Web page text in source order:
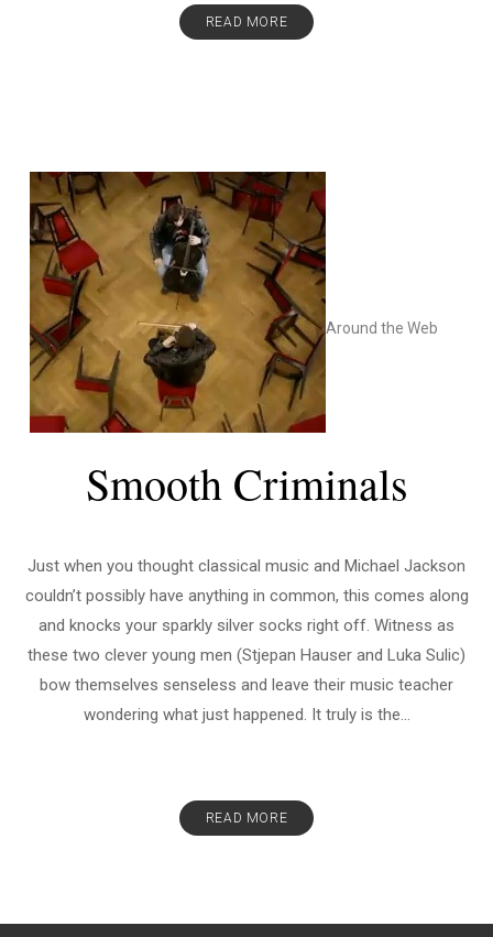
READ MORE
Around the Web
Smooth Criminals
Just when you thought classical music and Michael Jackson
couldn’t possibly have anything in common, this comes along
and knocks your sparkly silver socks right off. Witness as
these two clever young men (Stjepan Hauser and Luka Sulic)
bow themselves senseless and leave their music teacher
wondering what just happened. It truly is the...
READ MORE